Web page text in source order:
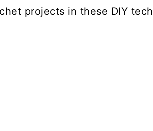
projects in these DIY tech